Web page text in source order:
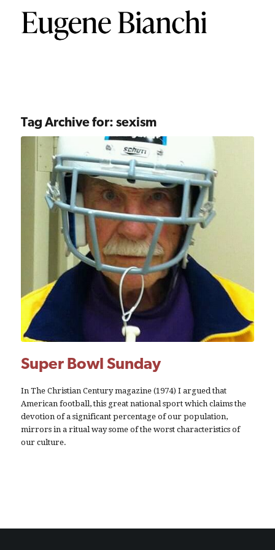
Tag Archive for: sexism
Super Bowl Sunday
In The Christian Century magazine (1974) I argued that
American football, this great national sport which claims the
devotion of a significant percentage of our population,
mirrors in a ritual way some of the worst characteristics of
our culture.